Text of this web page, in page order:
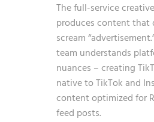
The full-service
produces content that
scream
team understands
nuances – creating
native to TikTok and
content optimized for
feed posts.